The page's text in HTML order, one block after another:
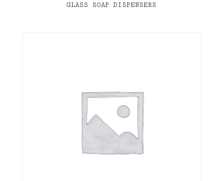
GLASS SOAP DISPENSERS